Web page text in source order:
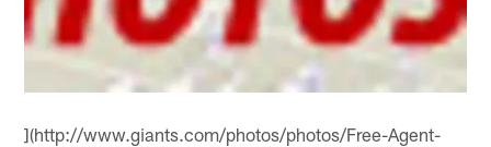
](http://www.giants.com/photos/photos/Free-Agent-